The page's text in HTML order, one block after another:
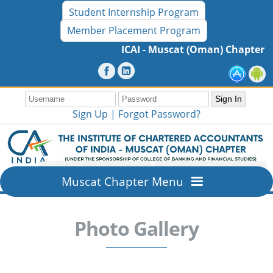
Student Internship Program
Member Placement Program
ICAI - Muscat (Oman) Chapter
Sign Up | Forgot Password?
Muscat Chapter Menu
About ICAI - Muscat (Oman) Chapter
Photo Gallery